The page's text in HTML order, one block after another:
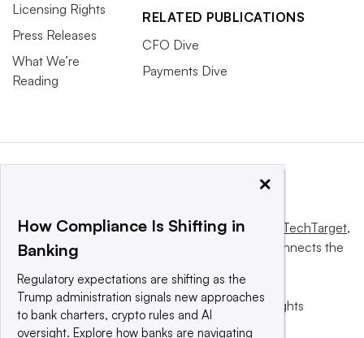
Licensing Rights
Press Releases
What We’re
Reading
RELATED PUBLICATIONS
CFO Dive
Payments Dive
This website is owned and operated byInforma TechTarget,
a global network that informs, influences and connects the
© 2025 TechTarget, Inc. or its subsidiaries. All rights
reserved. An Informa PLC company.
×
How Compliance Is Shifting in
Banking
Regulatory expectations are shifting as the
Trump administration signals new approaches
to bank charters, crypto rules and AI
oversight. Explore how banks are navigating